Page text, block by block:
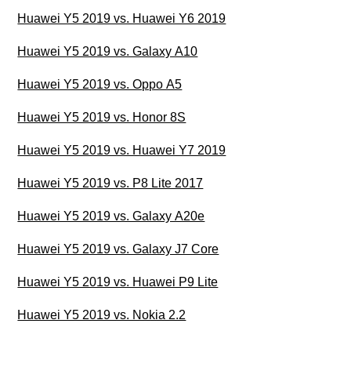
Huawei Y5 2019 vs. Huawei Y6 2019
Huawei Y5 2019 vs. Galaxy A10
Huawei Y5 2019 vs. Oppo A5
Huawei Y5 2019 vs. Honor 8S
Huawei Y5 2019 vs. Huawei Y7 2019
Huawei Y5 2019 vs. P8 Lite 2017
Huawei Y5 2019 vs. Galaxy A20e
Huawei Y5 2019 vs. Galaxy J7 Core
Huawei Y5 2019 vs. Huawei P9 Lite
Huawei Y5 2019 vs. Nokia 2.2